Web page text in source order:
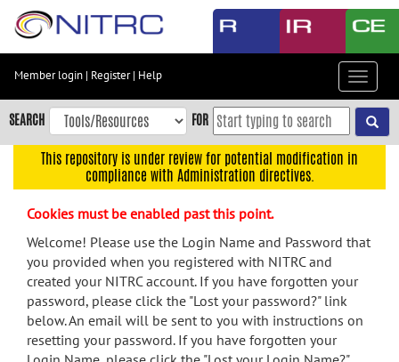
Skip
content
Skip
to
navigation
menu
search
Accessibility
Member login | Register| Help
Toggle
SEARCH FOR
This repository is under review for potential modification in
compliance with Administration directives.
Cookies must be enabled past this point.
Welcome! Please use the Login Name and Password that
you provided when you registered with NITRC and
created your NITRC account. If you have forgotten your
password, please click the "Lost your password?" link
below. An email will be sent to you with instructions on
resetting your password. If you have forgotten your